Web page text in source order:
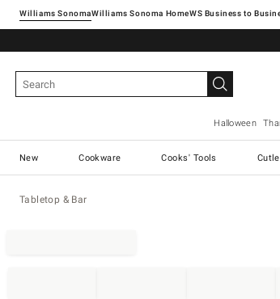
Williams SonomaWilliams Sonoma Home
Halloween
New Cookware Cooks' Tools
Tabletop & Bar